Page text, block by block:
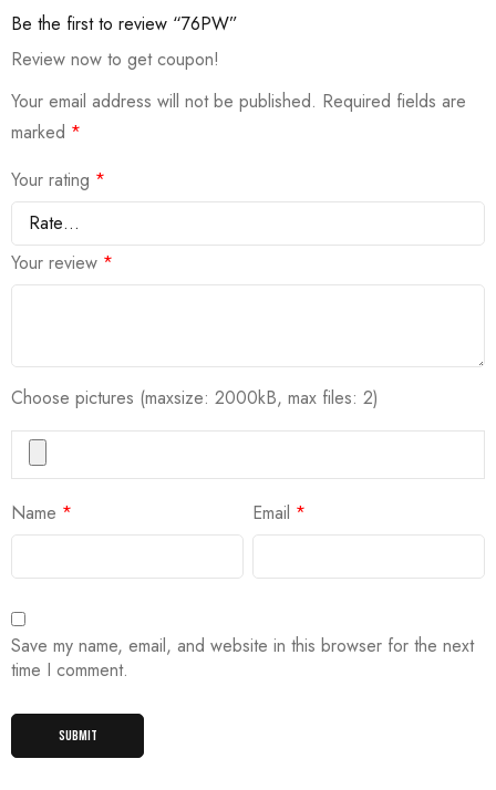
Be the first to review “76PW”
Review now to get coupon!
Your email address will not be published. Required fields are
marked *
Your rating *
Your review *
Choose pictures (maxsize: 2000kB, max files: 2)
Name * Email *
Save my name, email, and website in this browser for the next
time I comment.